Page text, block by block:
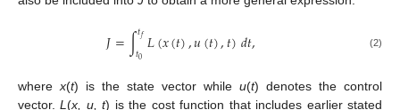
𝐽=∫𝑡𝑓
𝑡0𝐿(𝑥(𝑡),𝑢(𝑡),𝑡)𝑑𝑡, (2)
wherex(t) is the state vector while u(t) denotes the control
vector.L(x, u, t) is the cost function that includes earlier stated